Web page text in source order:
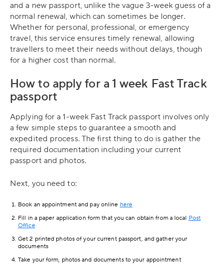
and a new passport, unlike the vague 3-week guess of a
normal renewal, which can sometimes be longer.
Whether for personal, professional, or emergency
travel, this service ensures timely renewal, allowing
travellers to meet their needs without delays, though
for a higher cost than normal.
How to apply for a 1 week Fast Track
passport
Applying for a 1-week Fast Track passport involves only
a few simple steps to guarantee a smooth and
expedited process. The first thing to do is gather the
required documentation including your current
passport and photos.
Next, you need to:
Book an appointment and pay online here
Fill in a paper application form that you can obtain from a local Post
Office
Get 2 printed photos of your current passport, and gather your
documents
Take your form, photos and documents to your appointment